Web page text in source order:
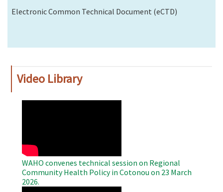
Electronic Common Technical Document (eCTD)
Video Library
WAHO convenes technical session on Regional
Community Health Policy in Cotonou on 23 March
2026.